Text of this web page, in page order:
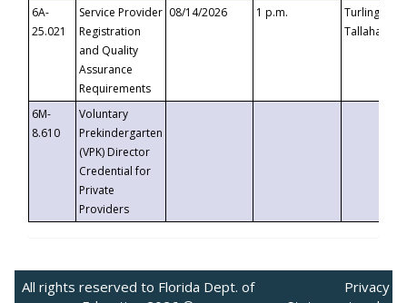
6A-
25.021
Service Provider
Registration
and Quality
Assurance
Requirements
08/14/2026 1 p.m.
Turlington
6M-
8.610
Voluntary
Prekindergarten
(VPK) Director
Credential for
Private
Providers
All rights reserved to Florida Dept. of
Privacy